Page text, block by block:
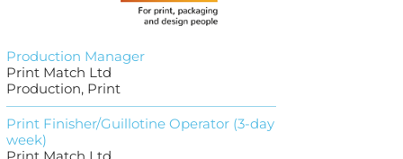
Production Manager
Print Match Ltd
Production, Print
Print Finisher/Guillotine Operator (3-day
week)